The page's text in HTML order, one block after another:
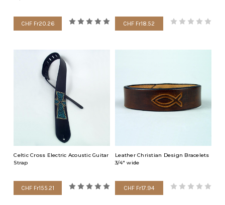
CHF Fr20.26 CHF Fr18.52
Celtic Cross Electric Acoustic Guitar
Strap
CHF Fr155.21
Leather Christian Design Bracelets
3/4" wide
CHF Fr17.94